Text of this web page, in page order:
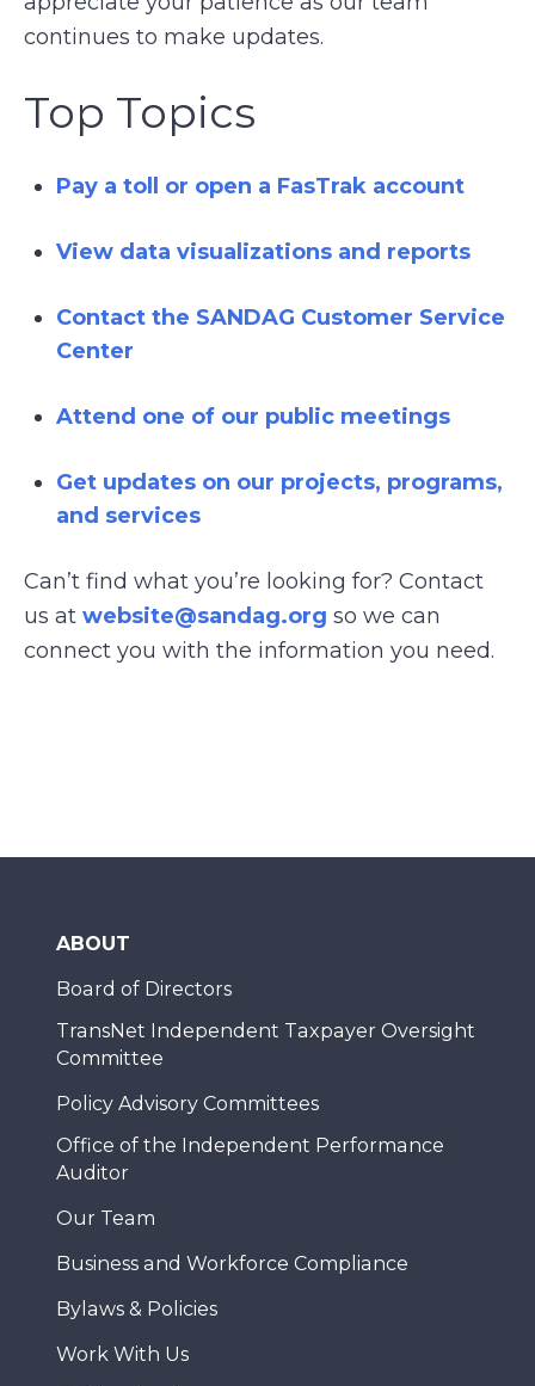
continues to make updates.
Top Topics
Pay a toll or open a FasTrak account
View data visualizations and reports
Contact the SANDAG Customer Service
Center
Attend one of our public meetings
Get updates on our projects, programs,
and services
Can’t find what you’re looking for? Contact
us at website@sandag.org so we can
connect you with the information you need.
ABOUT
Board of Directors
TransNet Independent Taxpayer Oversight
Committee
Policy Advisory Committees
Office of the Independent Performance
Auditor
Our Team
Business and Workforce Compliance
Bylaws & Policies
Work With Us